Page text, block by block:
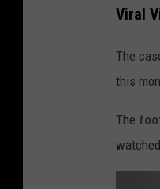
Viral
The
this
The